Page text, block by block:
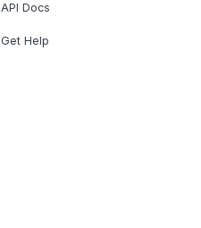
API Docs
Get Help